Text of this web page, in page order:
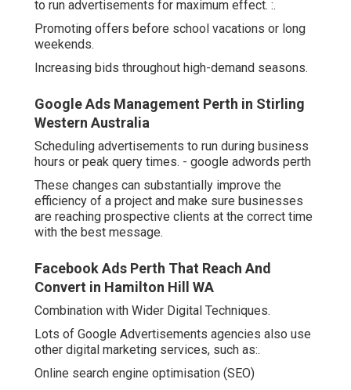
to run advertisements for maximum effect. :.
Promoting offers before school vacations or long
weekends.
Increasing bids throughout high-demand seasons.
Google Ads Management Perth in Stirling
Western Australia
Scheduling advertisements to run during business
hours or peak query times. - google adwords perth
These changes can substantially improve the
efficiency of a project and make sure businesses
are reaching prospective clients at the correct time
with the best message.
Facebook Ads Perth That Reach And
Convert in Hamilton Hill WA
Combination with Wider Digital Techniques.
Lots of Google Advertisements agencies also use
other digital marketing services, such as:.
Online search engine optimisation (SEO)